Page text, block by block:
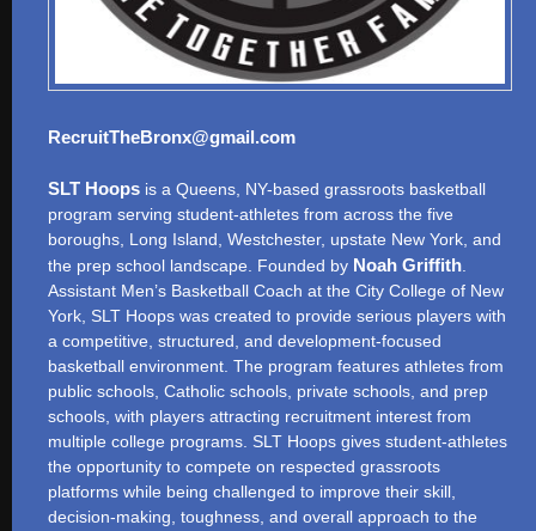
RecruitTheBronx@gmail.com
SLT Hoops is a Queens, NY-based grassroots basketball
program serving student-athletes from across the five
boroughs, Long Island, Westchester, upstate New York, and
the prep school landscape. Founded by Noah Griffith.
Assistant Men’s Basketball Coach at the City College of New
York, SLT Hoops was created to provide serious players with
a competitive, structured, and development-focused
basketball environment. The program features athletes from
public schools, Catholic schools, private schools, and prep
schools, with players attracting recruitment interest from
multiple college programs. SLT Hoops gives student-athletes
the opportunity to compete on respected grassroots
platforms while being challenged to improve their skill,
decision-making, toughness, and overall approach to the